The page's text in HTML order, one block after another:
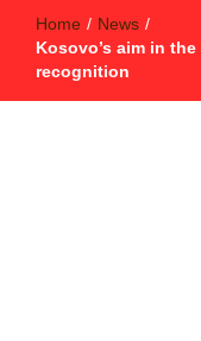
inAlbania
Home / News /
Kosovo’s aim in
recognition